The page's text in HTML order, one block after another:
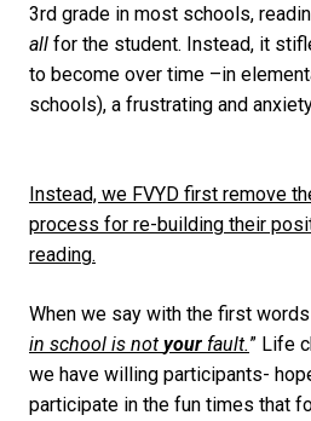
3rd grade in most schools,
all for the student. Instead, it
to become over time –in
schools), a frustrating and
Instead, we FVYD first remove
process for re-building their
reading.
When we say with the first
in school is not your fault.” Life
we have willing participants-
participate in the fun times that